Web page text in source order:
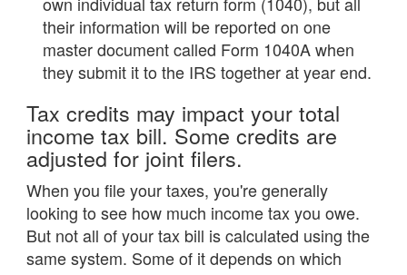
their information will be reported on one
master document called Form 1040A when
they submit it to the IRS together at year end.
Tax credits may impact your total
income tax bill. Some credits are
adjusted for joint filers.
When you file your taxes, you're generally
looking to see how much income tax you owe.
But not all of your tax bill is calculated using the
same system. Some of it depends on which